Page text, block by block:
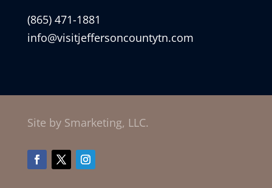
(865) 471-1881
info@visitjeffersoncountytn.com
Site by Smarketing, LLC.